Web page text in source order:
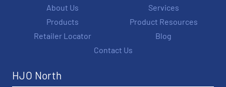
About Us
Services
Products
Product Resources
Retailer Locator
Blog
Contact Us
HJO North